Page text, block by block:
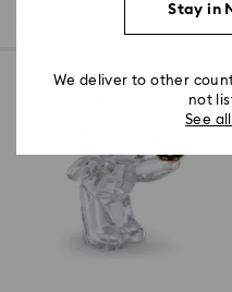
Stay in
We deliver to other
not
See